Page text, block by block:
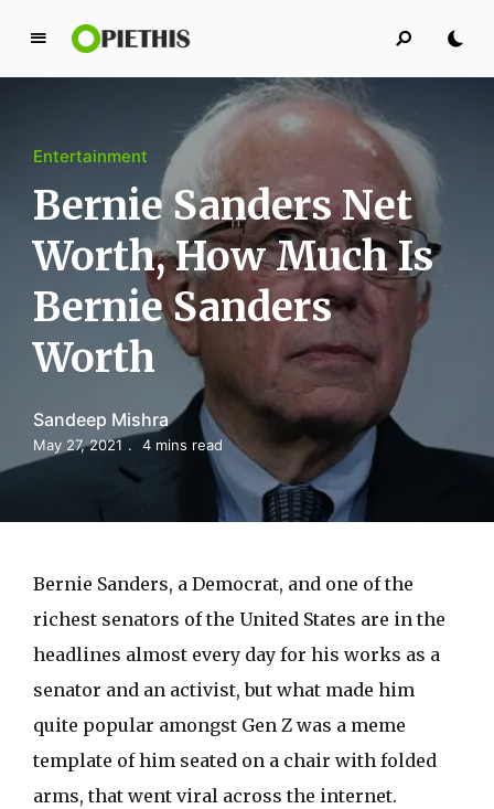
P
t
h
i
s
PIETHIS YOU LIKE
Entertainment
Bernie Sanders Net
Worth, How Much Is
Bernie Sanders
Worth
Sandeep Mishra
May 27, 2021 4 mins read
Bernie Sanders, a Democrat, and one of the
richest senators of the United States are in the
headlines almost every day for his works as a
senator and an activist, but what made him
quite popular amongst Gen Z was a meme
template of him seated on a chair with folded
arms, that went viral across the internet.